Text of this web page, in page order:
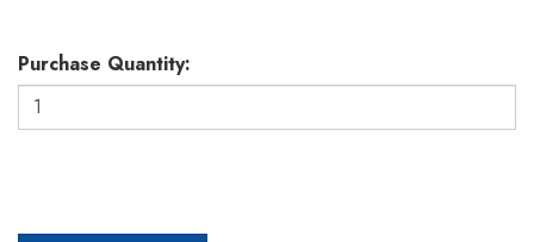
Purchase Quantity: